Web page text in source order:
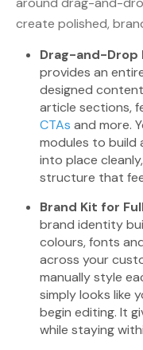
create polished,
Drag-and-Drop
provides an
designed
article sections,
CTAs and more.
modules to build
into place
structure that
Brand Kit for
brand identity
colours, fonts
across your
manually style
simply looks like
begin editing. It
while staying